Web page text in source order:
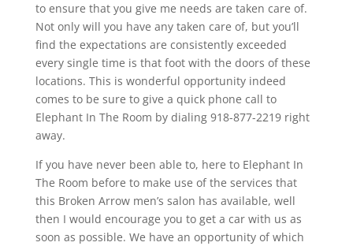
to ensure that you give me needs are taken care of.
Not only will you have any taken care of, but you’ll
find the expectations are consistently exceeded
every single time is that foot with the doors of these
locations. This is wonderful opportunity indeed
comes to be sure to give a quick phone call to
Elephant In The Room by dialing 918-877-2219 right
away.
If you have never been able to, here to Elephant In
The Room before to make use of the services that
this Broken Arrow men’s salon has available, well
then I would encourage you to get a car with us as
soon as possible. We have an opportunity of which